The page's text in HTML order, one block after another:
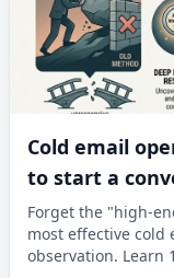
Cold email
to start a
Forget the "high-
most effective
observation. Learn